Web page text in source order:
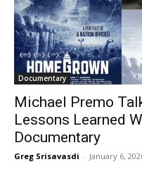
Documentary
Michael Premo
Lessons Learned
Documentary
Greg Srisavasdi - January 6,